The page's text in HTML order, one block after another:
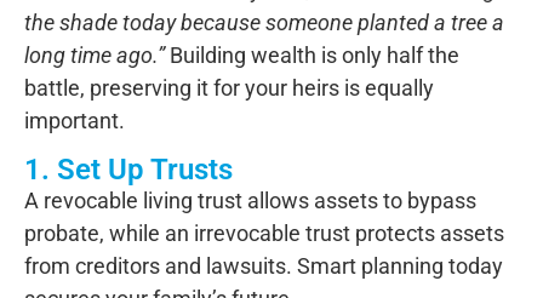
the shade today because someone planted a tree a
long time ago.”Building wealth is only half the
battle, preserving itfor your heirs is equally
important.
1. Set Up Trusts
A revocable living trust allows assets to bypass
probate, while an irrevocable trust protects assets
from creditors and lawsuits. Smart planning today